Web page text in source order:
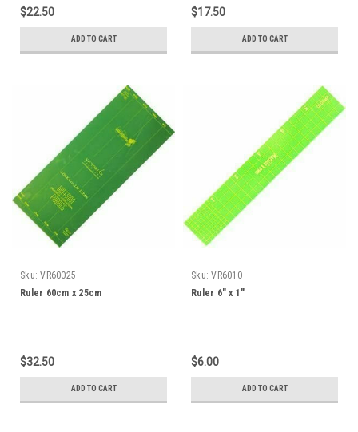
$22.50
ADD TO CART
$17.50
ADD TO CART
Sku: VR60025
Ruler 60cm x 25cm
$32.50
ADD TO CART
Sku: VR6010
Ruler 6" x 1"
$6.00
ADD TO CART